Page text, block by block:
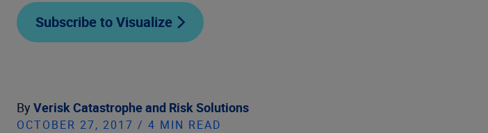
Subscribe to Visualize
By Verisk Catastrophe and Risk Solutions
OCTOBER 27, 2017 / 4 MIN READ